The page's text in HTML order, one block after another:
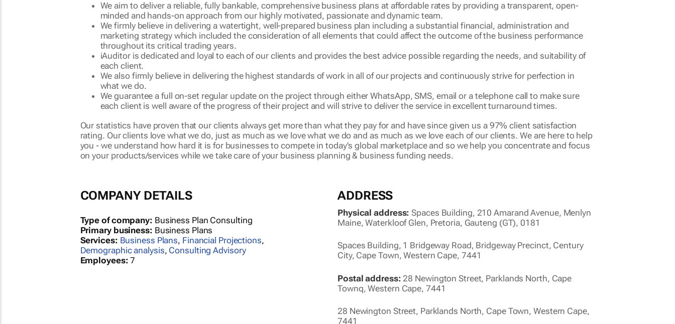
We aim to deliver a reliable, fully bankable, comprehensive business plans at affordable rates by providing a transparent, open-
minded and hands-on approach from our highly motivated, passionate and dynamic team.
We firmly believe in delivering a watertight, well-prepared business plan including a substantial financial, administration and
marketing strategy which included the consideration of all elements that could affect the outcome of the business performance
throughout its critical trading years.
iAuditor is dedicated and loyal to each of our clients and provides the best advice possible regarding the needs, and suitability of
each client.
We also firmly believe in delivering the highest standards of work in all of our projects and continuously strive for perfection in
what we do.
We guarantee a full on-set regular update on the project through either WhatsApp, SMS, email or a telephone call to make sure
each client is well aware of the progress of their project and will strive to deliver the service in excellent turnaround times.
Our statistics have proven that our clients always get more than what they pay for and have since given us a 97% client satisfaction
rating. Our clients love what we do, just as much as we love what we do and as much as we love each of our clients. We are here to help
you - we understand how hard it is for businesses to compete in today's global marketplace and so we help you concentrate and focus
on your products/services while we take care of your business planning & business funding needs.
COMPANY DETAILS
Type of company: Business Plan Consulting
Primary business: Business Plans
Services: Business Plans, Financial Projections,
Demographic analysis, Consulting Advisory
Employees: 7
ADDRESS
Physical address: Spaces Building, 210 Amarand Avenue, Menlyn
Maine, Waterkloof Glen, Pretoria, Gauteng (GT), 0181
Spaces Building, 1 Bridgeway Road, Bridgeway Precinct, Century
City, Cape Town, Western Cape, 7441
Postal address: 28 Newington Street, Parklands North, Cape
Townq, Western Cape, 7441
28 Newington Street, Parklands North, Cape Town, Western Cape,
7441